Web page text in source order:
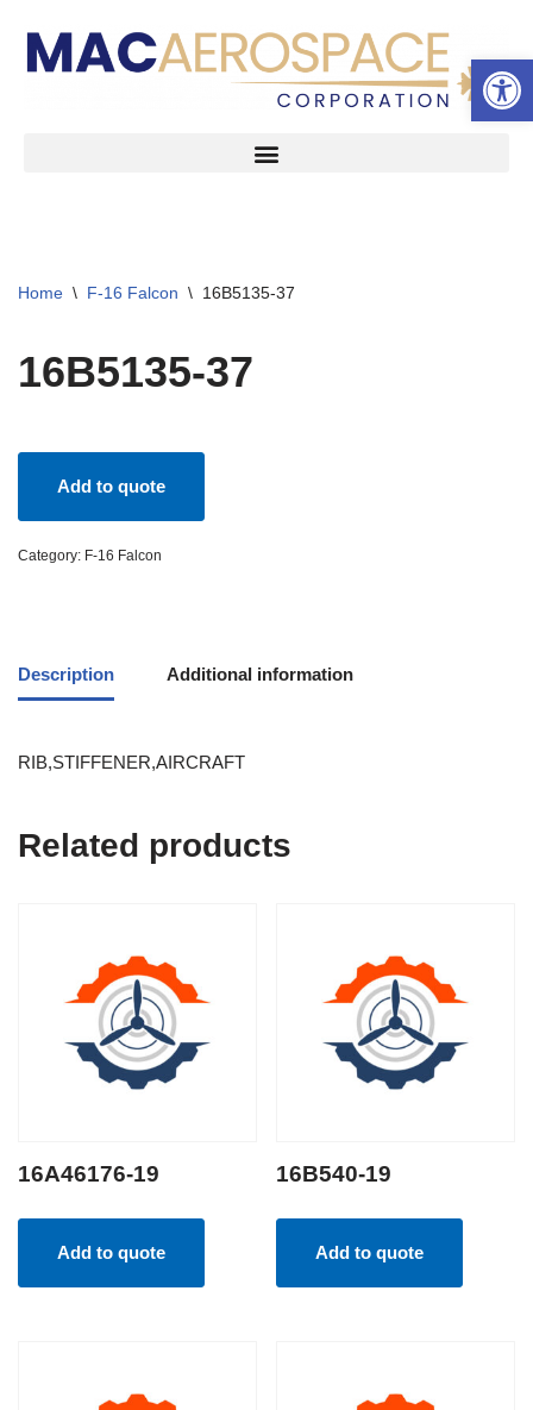
Skip
Home \ F-16 Falcon \ 16B5135-37
16B5135-37
Add to quote
Category: F-16 Falcon
Description Additional information
RIB,STIFFENER,AIRCRAFT
Related products
16A46176-19
Add to quote
16B540-19
Add to quote